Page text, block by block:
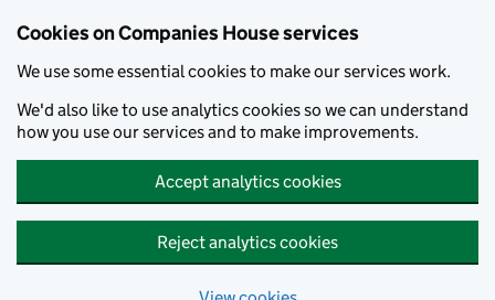
Cookies on Companies House services
We use some essential cookies to make our services work.
We'd also like to use analytics cookies so we can understand
how you use our services and to make improvements.
Accept analytics cookies
Reject analytics cookies